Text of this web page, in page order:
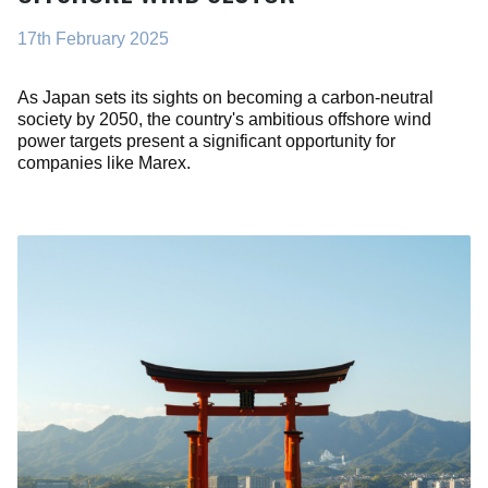
17th February 2025
As Japan sets its sights on becoming a carbon-neutral
society by 2050, the country's ambitious offshore wind
power targets present a significant opportunity for
companies like Marex.